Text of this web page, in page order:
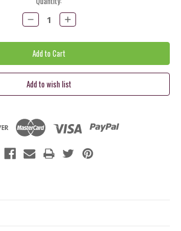
Decrease
Quantity:
Increase
Quantity: